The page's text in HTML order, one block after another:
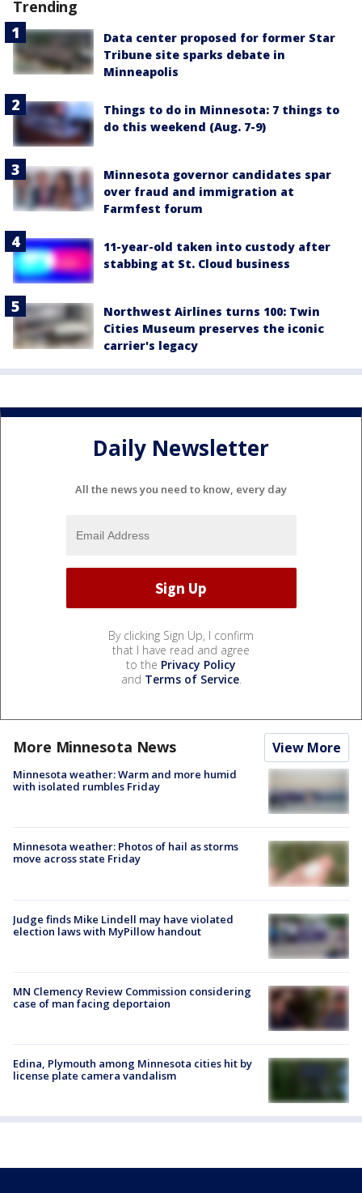
Trending
Data center proposed for former Star
Tribune site sparks debate in
Minneapolis
Things to do in Minnesota: 7 things to
do this weekend (Aug. 7-9)
Minnesota governor candidates spar
over fraud and immigration at
Farmfest forum
11-year-old taken into custody after
stabbing at St. Cloud business
Northwest Airlines turns 100: Twin
Cities Museum preserves the iconic
carrier's legacy
Daily Newsletter
All the news you need to know, every day
By clicking Sign Up, I confirm
that I have read and agree
to the Privacy Policy
and Terms of Service.
More Minnesota News View More
Minnesota weather: Warm and more humid
with isolated rumbles Friday
Minnesota weather: Photos of hail as storms
move across state Friday
Judge finds Mike Lindell may have violated
election laws with MyPillow handout
MN Clemency Review Commission considering
case of man facing deportaion
Edina, Plymouth among Minnesota cities hit by
license plate camera vandalism